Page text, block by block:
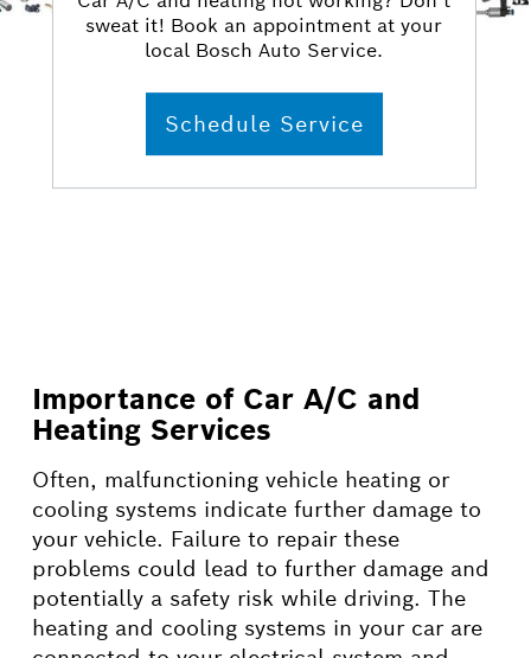
sweat it! Book an appointment at your
local Bosch Auto Service.
Schedule Service
Importance of Car A/C and
Heating Services
Often, malfunctioning vehicle heating or
cooling systems indicate further damage to
your vehicle. Failure to repair these
problems could lead to further damage and
potentially a safety risk while driving. The
heating and cooling systems in your car are